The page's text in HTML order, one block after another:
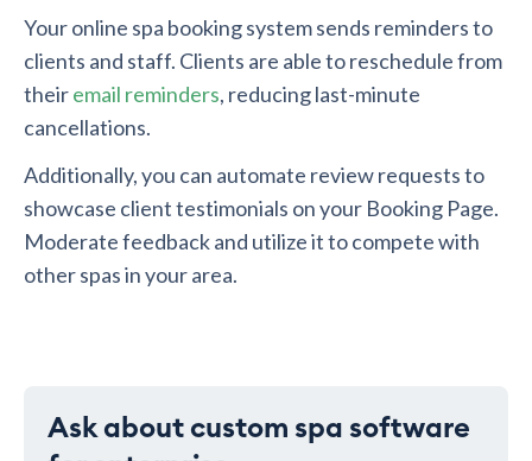
Your online spa booking system sends reminders to
clients and staff. Clients are able to reschedule from
theiremail reminders, reducing last-minute
cancellations.
Additionally, you can automate review requests to
showcase client testimonials on your Booking Page.
Moderate feedback and utilize it to compete with
other spas in your area.
Ask about custom spa software